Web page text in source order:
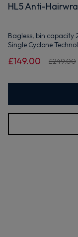
HL5 Anti-
Bagless, bin capacity
Single Cyclone
£149.00 £249.00